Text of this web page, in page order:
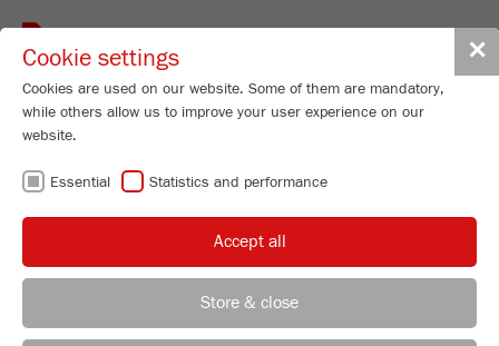
✕
Cookie settings
Cookies are used on our website. Some of them are mandatory,
while others allow us to improve your user experience on our
website.
Essential Statistics and performance
Accept all
Store & close
Applications Laboratory
Toggle
THE SIGNIFICANCE OF DRIVE
POWER FOR THE EFFICIENCY
OF THE VARIABLE SPEED
ROTOR MILL